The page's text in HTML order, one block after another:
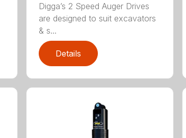
Digga’s 2 Speed Auger Drives
are designed to suit excavators
& s...
Details